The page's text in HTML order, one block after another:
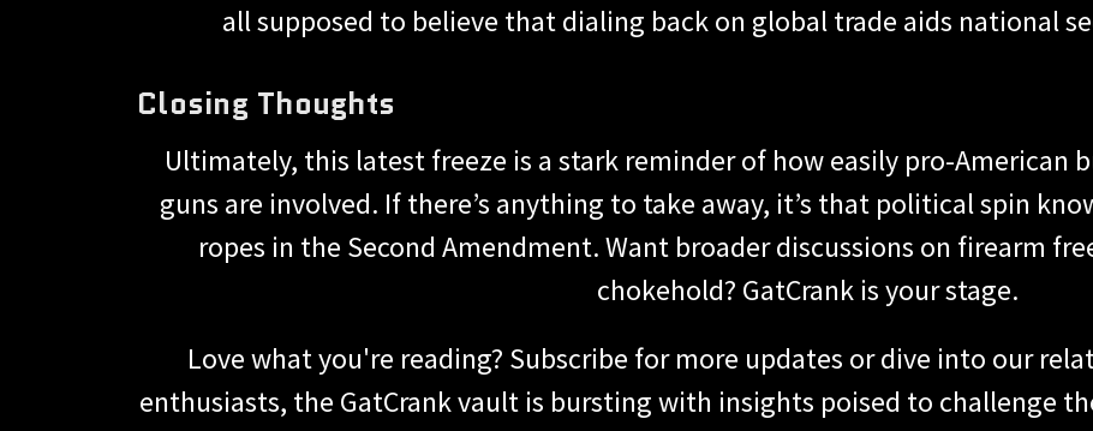
all supposed to believe that dialing back on global trade aids national
Closing Thoughts
Ultimately, this latest freeze is a stark reminder of how easily pro-American
guns are involved. If there’s anything to take away, it’s that political spin
ropes in the Second Amendment. Want broader discussions on firearm
chokehold? GatCrank is your stage.
Love what you're reading? Subscribe for more updates or dive into our
enthusiasts, the GatCrank vault is bursting with insights poised to challenge